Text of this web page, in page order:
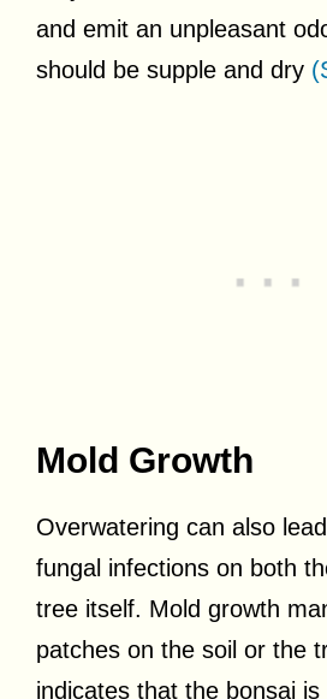
and emit an unpleasant
should be supple and dry
Mold Growth
Overwatering can also
fungal infections on both
tree itself. Mold growth
patches on the soil or the
indicates that the bonsai